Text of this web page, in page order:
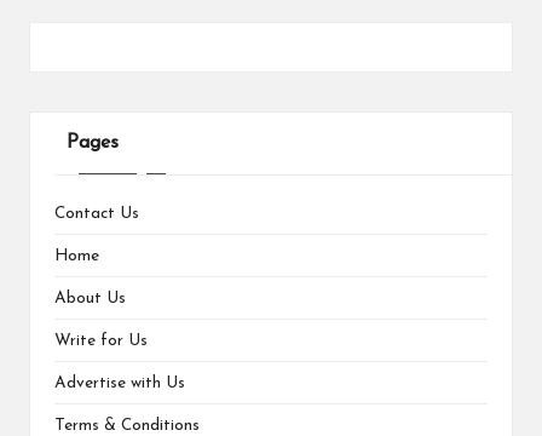
Pages
Contact Us
Home
About Us
Write for Us
Advertise with Us
Terms & Conditions